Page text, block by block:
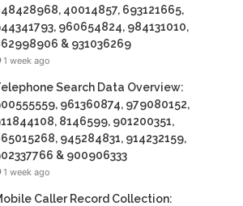
40014857, 693121665,
960654824, 984131010,
& 931036269
1 week ago
Search Data Overview:
961360874, 979080152,
8146599, 901200351,
945284831, 914232159,
& 900906333
1 week ago
Caller Record Collection: